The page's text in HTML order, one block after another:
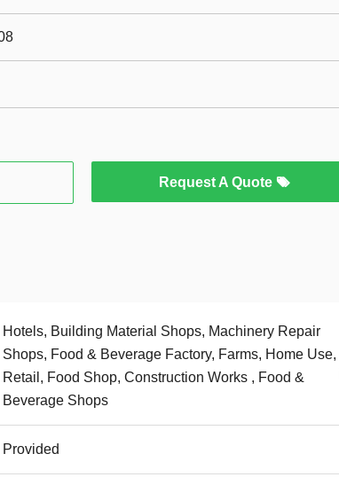
Request A Quote
Hotels, Building Material Shops, Machinery Repair
Shops, Food & Beverage Factory, Farms, Home Use,
Retail, Food Shop, Construction Works , Food &
Beverage Shops
Provided